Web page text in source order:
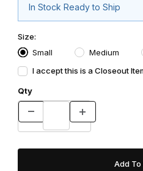
In Stock Ready to Ship
Size:
Small
Medium
I accept this is a Closeout
Qty